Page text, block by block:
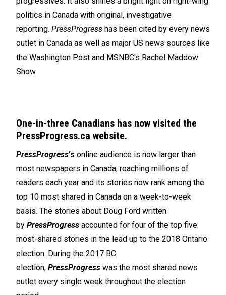
politics in Canada with original, investigative
reporting. PressProgress has been cited by every news
outlet in Canada as well as major US news sources like
the Washington Post and MSNBC's Rachel Maddow
Show.
One-in-three Canadians has now visited the
PressProgress.ca website.
PressProgress's online audience is now larger than
most newspapers in Canada, reaching millions of
readers each year and its stories now rank among the
top 10 most shared in Canada on a week-to-week
basis. The stories about Doug Ford written
by PressProgress accounted for four of the top five
most-shared stories in the lead up to the 2018 Ontario
election. During the 2017 BC
election, PressProgress was the most shared news
outlet every single week throughout the election